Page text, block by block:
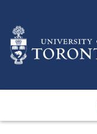
main
content